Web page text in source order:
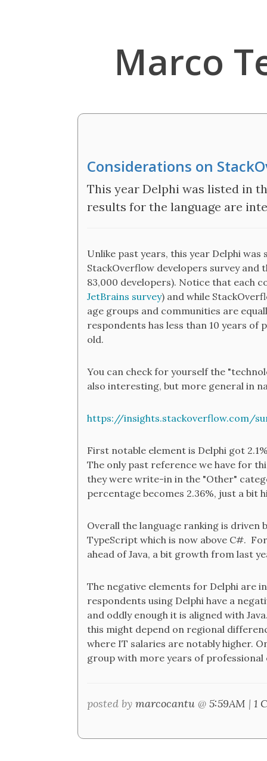
Marco
Considerations on
This year Delphi was listed in
results for the language are
Unlike past years, this year Delphi
StackOverflow developers survey
83,000 developers). Notice that each
JetBrains survey) and while
age groups and communities are
respondents has less than 10 years of
old.
You can check for yourself the
also interesting, but more general in
https://insights.stackoverflow.com/
First notable element is Delphi got
The only past reference we have for
they were write-in in the "Other"
percentage becomes 2.36%, just a bit
Overall the language ranking is driven
TypeScript which is now above C#.
ahead of Java, a bit growth from last
The negative elements for Delphi are
respondents using Delphi have a
and oddly enough it is aligned with
this might depend on regional
where IT salaries are notably higher.
group with more years of
posted by marcocantu @ 5:59AM | 1